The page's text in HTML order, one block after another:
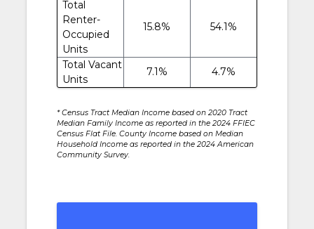
Total
Renter-
Occupied
Units
15.8% 54.1%
Total Vacant
Units
7.1% 4.7%
* Census Tract Median Income based on 2020 Tract
Median Family Income as reported in the 2024 FFIEC
Census Flat File. County Income based on Median
Household Income as reported in the 2024 American
Community Survey.